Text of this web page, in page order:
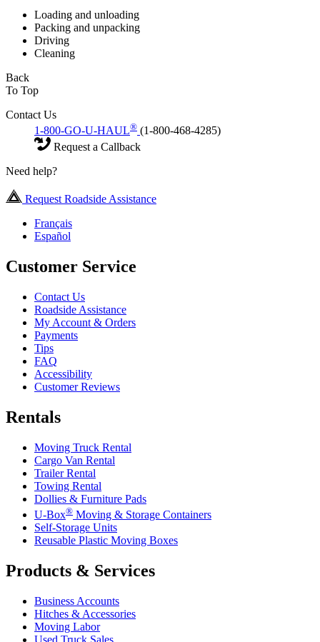
Loading and unloading
Packing and unpacking
Driving
Cleaning
Back
To Top
Contact Us
1-800-GO-U-HAUL® (1-800-468-4285)
Request a Callback
Need help?
Request Roadside Assistance
Français
Español
Customer Service
Contact Us
Roadside Assistance
My Account & Orders
Payments
Tips
FAQ
Accessibility
Customer Reviews
Rentals
Moving Truck Rental
Cargo Van Rental
Trailer Rental
Towing Rental
Dollies & Furniture Pads
U-Box® Moving & Storage Containers
Self-Storage Units
Reusable Plastic Moving Boxes
Products & Services
Business Accounts
Hitches & Accessories
Moving Labor
Used Truck Sales